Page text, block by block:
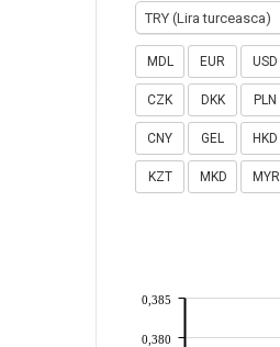
TRY (Lira turceasca)
MDL EUR USD
CZK DKK PLN
CNY GEL HKD
KZT MKD MYR
0,380
0,385